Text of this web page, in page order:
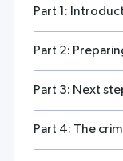
Part 1:
Part 2:
Part 3: Next
Part 4: The